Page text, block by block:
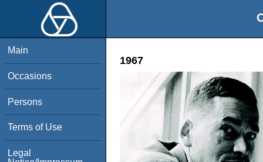
Main
Occasions
Persons
Terms of Use
Legal
1967